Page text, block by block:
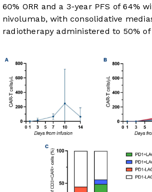
60% ORR and a 3-year PFS of 64%
nivolumab, with consolidative
radiotherapy administered to 50%